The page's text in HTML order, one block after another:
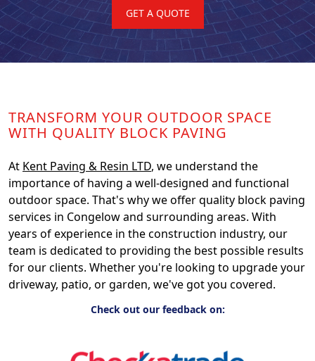
GET A QUOTE
TRANSFORM YOUR OUTDOOR SPACE
WITH QUALITY BLOCK PAVING
At Kent Paving & Resin LTD, we understand the
importance of having a well-designed and functional
outdoor space. That's why we offer quality block paving
services in Congelow and surrounding areas. With
years of experience in the construction industry, our
team is dedicated to providing the best possible results
for our clients. Whether you're looking to upgrade your
driveway, patio, or garden, we've got you covered.
Check out our feedback on: